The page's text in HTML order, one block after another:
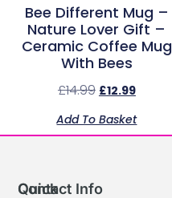
Bee Different Mug –
Nature Lover Gift –
Ceramic Coffee Mug
With Bees
£14.99 £12.99
Add To Basket
Quick
Contact Info